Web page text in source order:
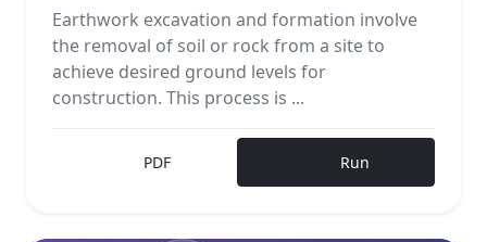
Earthwork excavation and formation involve
the removal of soil or rock from a site to
achieve desired ground levels for
construction. This process is ...
PDF Run